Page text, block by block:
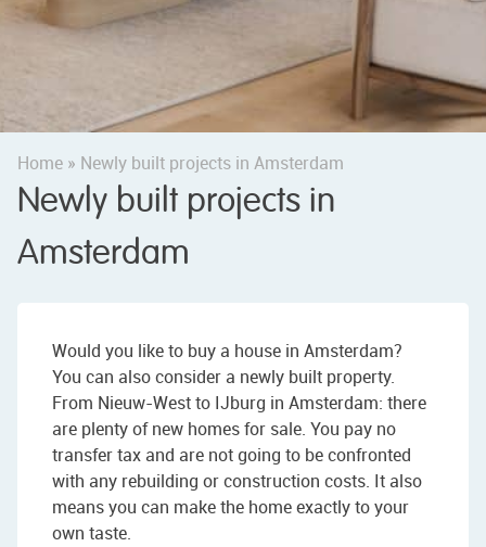
Home » Newly built projects in Amsterdam
Newly built projects in
Amsterdam
Would you like to buy a house in Amsterdam?
You can also consider a newly built property.
From Nieuw-West to IJburg in Amsterdam: there
are plenty of new homes for sale. You pay no
transfer tax and are not going to be confronted
with any rebuilding or construction costs. It also
means you can make the home exactly to your
own taste.